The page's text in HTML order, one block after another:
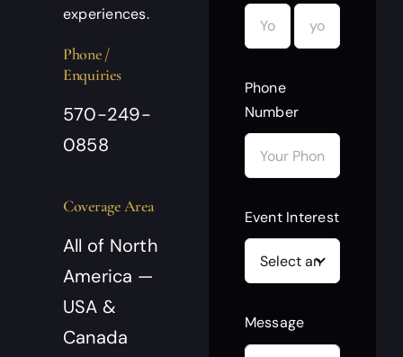
experiences.
Phone /
Enquiries
570-249-
0858
Coverage Area
All of North
America —
USA &
Canada
Phone
Number
Event Interest
Message